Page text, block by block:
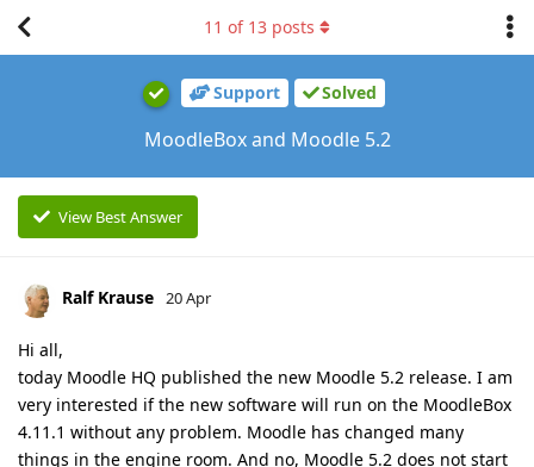
Support Solved
MoodleBox and Moodle 5.2
View Best Answer
11 of 13 posts
Ralf Krause 20 Apr
Hi all,
today Moodle HQ published the new Moodle 5.2 release. I am
very interested if the new software will run on the MoodleBox
4.11.1 without any problem. Moodle has changed many
things in the engine room. And no, Moodle 5.2 does not start